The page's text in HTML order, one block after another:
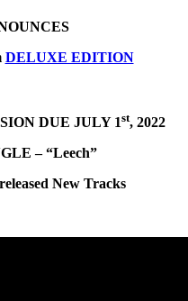
DELUXE EDITION
DUE JULY 1st, 2022
– “Leech”
New Tracks